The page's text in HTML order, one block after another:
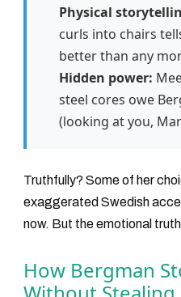
Physical
curls into chairs
better than any
Hidden power:
steel cores owe
(looking at you,
Truthfully? Some of her
exaggerated Swedish
now. But the emotional
How Bergman